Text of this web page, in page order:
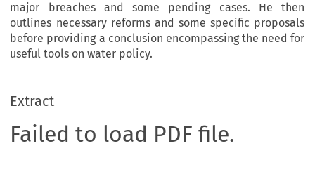
major breaches and some pending cases. He then
outlines necessary reforms and some specific proposals
before providing a conclusion encompassing the need for
useful tools on water policy.
Extract
Failed to load PDF file.